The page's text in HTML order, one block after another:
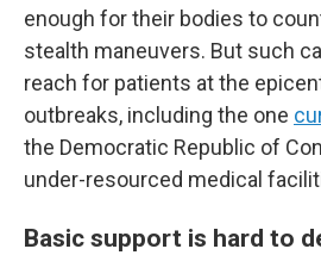
enough for their bodies to
stealth maneuvers. But such
reach for patients at the
outbreaks, including the one
the Democratic Republic of
under-resourced medical
Basic support is hard to